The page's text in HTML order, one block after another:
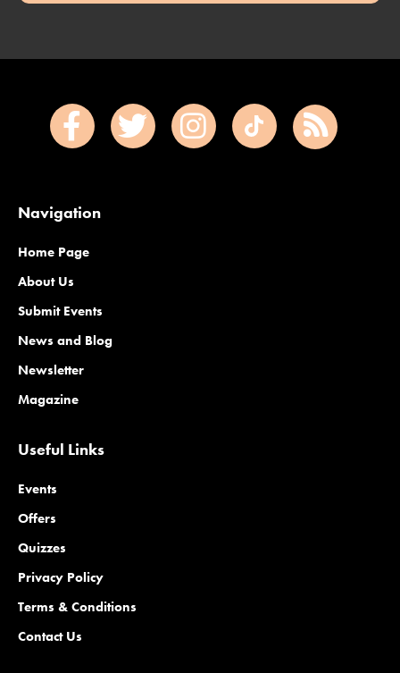
Navigation
Home Page
About Us
Submit Events
News and Blog
Newsletter
Magazine
Useful Links
Events
Offers
Quizzes
Privacy Policy
Terms & Conditions
Contact Us